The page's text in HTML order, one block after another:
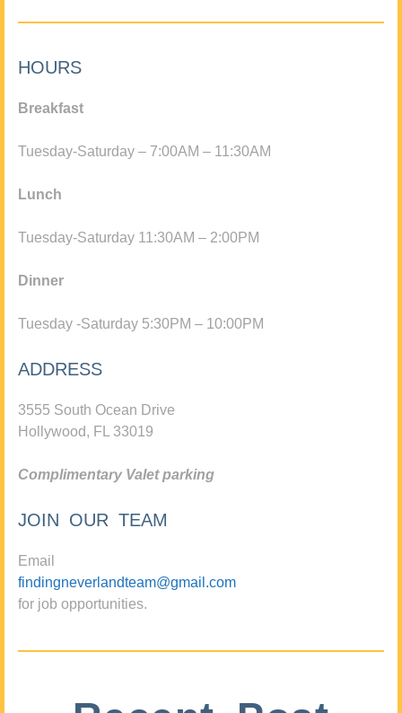
HOURS
Breakfast
Tuesday-Saturday – 7:00AM – 11:30AM
Lunch
Tuesday-Saturday 11:30AM – 2:00PM
Dinner
Tuesday -Saturday 5:30PM – 10:00PM
ADDRESS
3555 South Ocean Drive
Hollywood, FL 33019
Complimentary Valet parking
JOIN OUR TEAM
Email
findingneverlandteam@gmail.com
for job opportunities.